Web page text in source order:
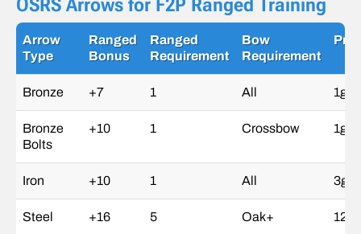
OSRS Arrows for F2P Ranged Training
Arrow
Type
Ranged
Bonus
Ranged
Requirement
Bow
Requirement
Bronze +7 1 All 1gp
Bronze
Bolts
+10 1 Crossbow 1gp
Iron +10 1 All 3gp
Steel +16 5 Oak+ 12gp